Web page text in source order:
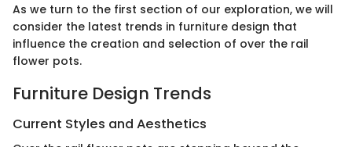
As we turn to the first section of our exploration, we will
consider the latest trends in furniture design that
influence the creation and selection of over the rail
flower pots.
Furniture Design Trends
Current Styles and Aesthetics